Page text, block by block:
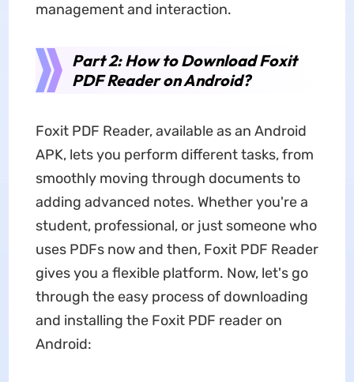
management and interaction.
Part 2: How to Download Foxit
PDF Reader on Android?
Foxit PDF Reader, available as an Android
APK, lets you perform different tasks, from
smoothly moving through documents to
adding advanced notes. Whether you're a
student, professional, or just someone who
uses PDFs now and then, Foxit PDF Reader
gives you a flexible platform. Now, let's go
through the easy process of downloading
and installing the Foxit PDF reader on
Android: